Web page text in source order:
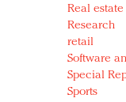
Real estate
Research
retail
Software
Special
Sports